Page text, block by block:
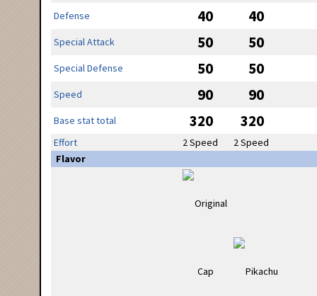
Defense 40 40
Special Attack 50 50
Special Defense 50 50
Speed 90 90
Base stat total 320 320
Effort 2 Speed
2 Speed
Flavor